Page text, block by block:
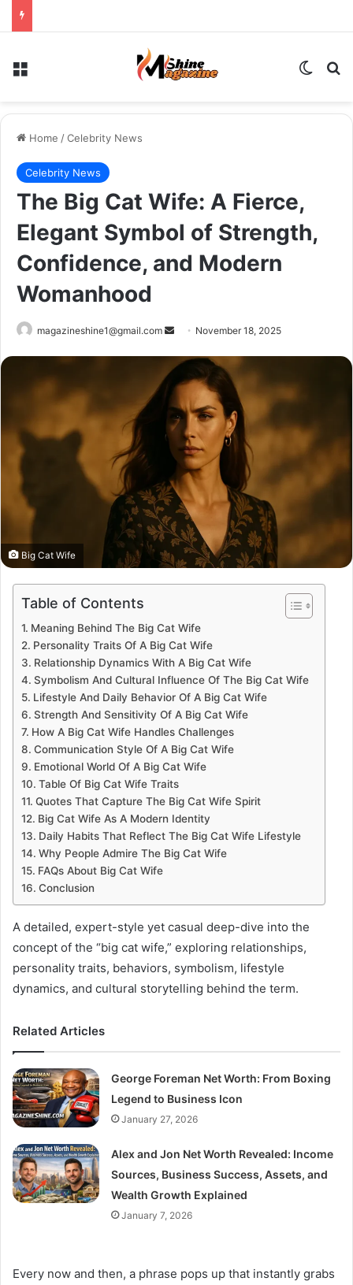
Menu
Home /Celebrity News
Celebrity News
The Big Cat Wife: A Fierce,
Elegant Symbol of Strength,
Confidence, and Modern
Womanhood
magazineshine1@gmail.com
Send
email
November 18, 2025
Big Cat Wife
Table of Contents
Meaning Behind The Big Cat Wife
Personality Traits Of A Big Cat Wife
Relationship Dynamics With A Big Cat Wife
Symbolism And Cultural Influence Of The Big Cat Wife
Lifestyle And Daily Behavior Of A Big Cat Wife
Strength And Sensitivity Of A Big Cat Wife
How A Big Cat Wife Handles Challenges
Communication Style Of A Big Cat Wife
Emotional World Of A Big Cat Wife
Table Of Big Cat Wife Traits
Quotes That Capture The Big Cat Wife Spirit
Big Cat Wife As A Modern Identity
Daily Habits That Reflect The Big Cat Wife Lifestyle
Why People Admire The Big Cat Wife
FAQs About Big Cat Wife
Conclusion
A detailed, expert-style yet casual deep-dive into the
concept of the “big cat wife,” exploring relationships,
personality traits, behaviors, symbolism, lifestyle
dynamics, and cultural storytelling behind the term.
Related Articles
George Foreman Net Worth: From Boxing
Legend to Business Icon
January 27, 2026
Alex and Jon Net Worth Revealed: Income
Sources, Business Success, Assets, and
Wealth Growth Explained
January 7, 2026
Every now and then, a phrase pops up that instantly grabs